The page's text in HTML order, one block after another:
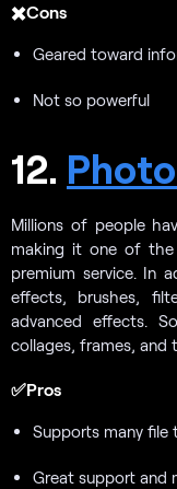
✖️Cons
Geared toward
Not so powerful
12.
Millions of people
making it one of
premium service. In
effects, brushes,
advanced effects.
collages, frames, and
✅Pros
Supports many file
Great support and